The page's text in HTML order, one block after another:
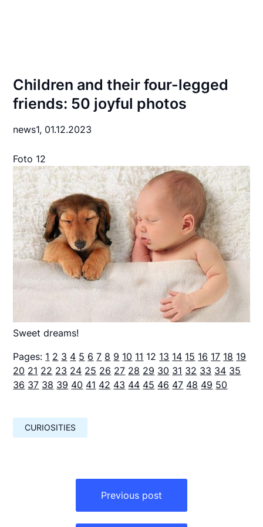
Children and their four-legged
friends: 50 joyful photos
news1, 01.12.2023
Foto 12
Sweet dreams!
Pages: 1 2 3 4 5 6 7 8 9 10 11 12 13 14 15 16 17 18 19
20 21 22 23 24 25 26 27 28 29 30 31 32 33 34 35
36 37 38 39 40 41 42 43 44 45 46 47 48 49 50
CURIOSITIES
Previous post